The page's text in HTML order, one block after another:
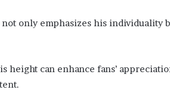
only emphasizes his individuality
height can enhance fans’